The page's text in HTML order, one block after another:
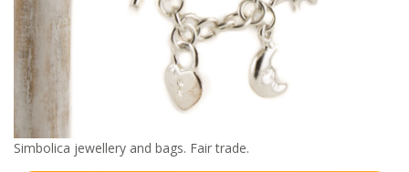
Simbolica jewellery and bags. Fair trade.